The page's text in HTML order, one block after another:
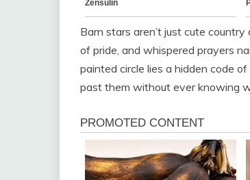
Barn stars aren’t just cute
of pride, and whispered prayers
painted circle lies a hidden code
past them without ever knowing